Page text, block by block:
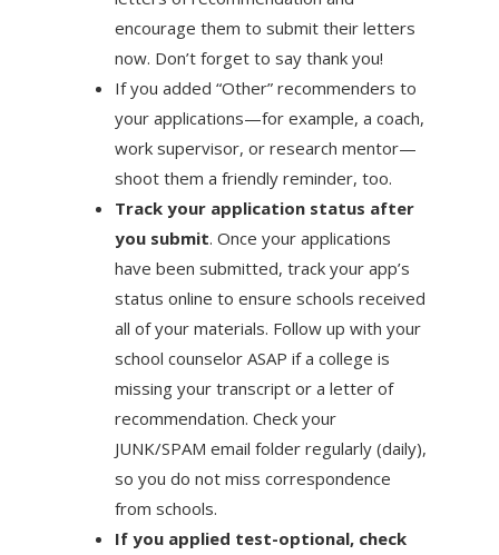
encourage them to submit their letters
now. Don’t forget to say thank you!
If you added “Other” recommenders to
your applications—for example, a coach,
work supervisor, or research mentor—
shoot them a friendly reminder, too.
Track your application status after
you submit. Once your applications
have been submitted, track your app’s
status online to ensure schools received
all of your materials. Follow up with your
school counselor ASAP if a college is
missing your transcript or a letter of
recommendation. Check your
JUNK/SPAM email folder regularly (daily),
so you do not miss correspondence
from schools.
If you applied test-optional, check